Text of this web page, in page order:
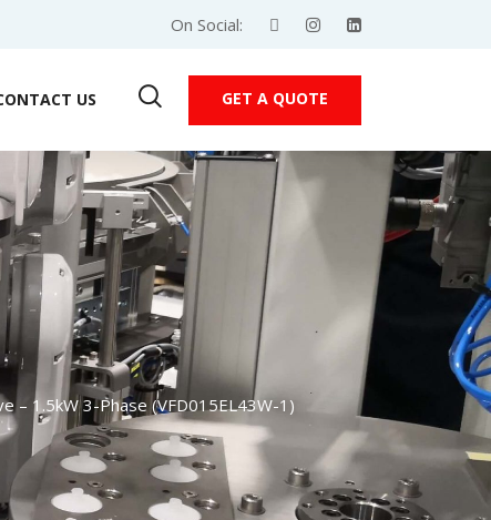
On Social:
US GET A QUOTE
– 1.5kW 3-Phase (VFD015EL43W-1)